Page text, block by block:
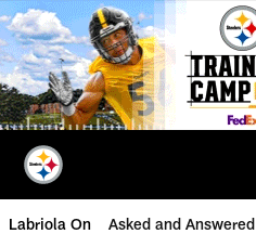
Skip
to
main
content
Labriola On Asked and Answered